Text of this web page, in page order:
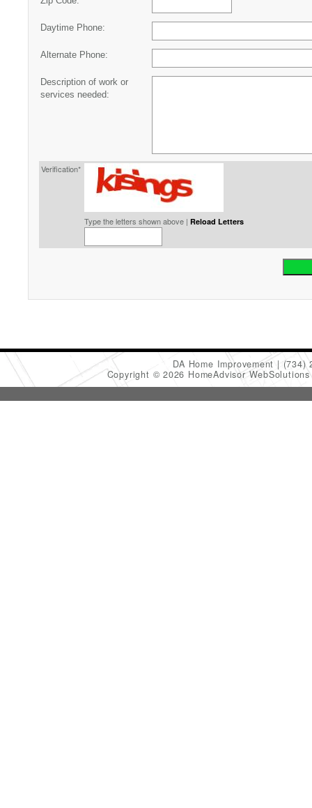
Daytime Phone:
Alternate Phone:
Description of work or
services needed:
Verification*
Type the letters shown above | Reload Letters
DA Home Improvement
(734)
Copyright © 2026 HomeAdvisor